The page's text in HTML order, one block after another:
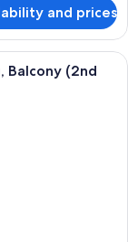
and prices
a large bed, a
Balcony (2nd